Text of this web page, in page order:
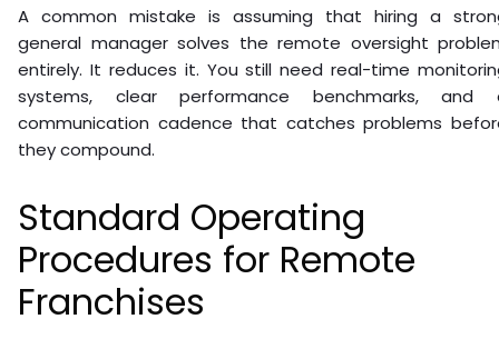
A common mistake is assuming that hiring a
general manager solves the remote oversight
entirely. It reduces it. You still need real-time
systems, clear performance benchmarks, and
communication cadence that catches problems
they compound.
Standard Operating
Procedures for Remote
Franchises